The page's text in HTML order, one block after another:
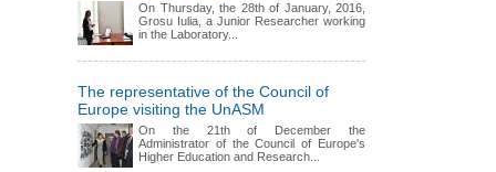
On Thursday, the 28th of January, 2016,
Grosu Iulia, a Junior Researcher working
in the Laboratory...
The representative of the Council of
Europe visiting the UnASM
On the 21th of December the
Administrator of the Council of Europe's
Higher Education and Research...